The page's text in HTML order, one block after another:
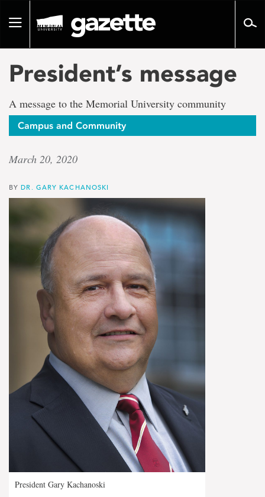
pageToggle
President’s message
A message to the Memorial University community
Campus and Community
March 20, 2020
BYDR. GARY KACHANOSKI
President Gary Kachanoski